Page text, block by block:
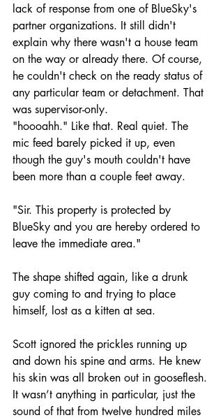
lack of response from one of BlueSky's
partner organizations. It still didn't
explain why there wasn't a house team
on the way or already there. Of course,
he couldn't check on the ready status of
any particular team or detachment. That
was supervisor-only.
"hoooahh." Like that. Real quiet. The
mic feed barely picked it up, even
though the guy's mouth couldn't have
been more than a couple feet away.
"Sir. This property is protected by
BlueSky and you are hereby ordered to
leave the immediate area."
The shape shifted again, like a drunk
guy coming to and trying to place
himself, lost as a kitten at sea.
Scott ignored the prickles running up
and down his spine and arms. He knew
his skin was all broken out in gooseflesh.
It wasn’t anything in particular, just the
sound of that from twelve hundred miles